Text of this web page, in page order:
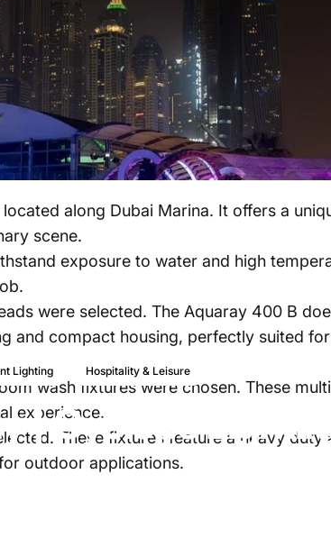
Lighting Hospitality & Leisure
|Cyclops
along Dubai Marina. It offers a
scene.
exposure to water and high
were selected. The Aquaray 400 B
and compact housing, perfectly suited
wash fixtures were chosen. These
experience.
These fixtures feature a heavy
outdoor applications.